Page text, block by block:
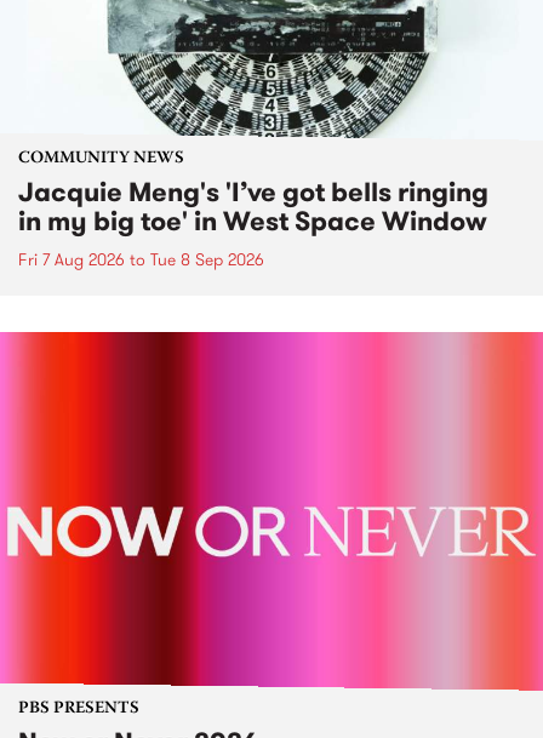
COMMUNITY NEWS
Jacquie Meng's 'I’ve got bells ringing
in my big toe' in West Space Window
Fri 7 Aug 2026 to Tue 8 Sep 2026
PBS PRESENTS